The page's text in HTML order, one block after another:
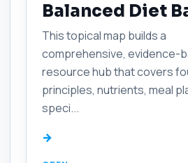
Balanced Diet
This topical map builds a
comprehensive, evidence-
resource hub that covers
principles, nutrients, meal
speci...
→